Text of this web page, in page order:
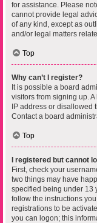
for assistance. Please
cannot provide legal
of any kind, except as
and/or legal matters
Top
Why can’t I register?
It is possible a board
visitors from signing up.
IP address or disallowed
Contact a board
Top
I registered but cannot
First, check your
two things may have
specified being under 13
follow the instructions
registrations to be
you can logon; this